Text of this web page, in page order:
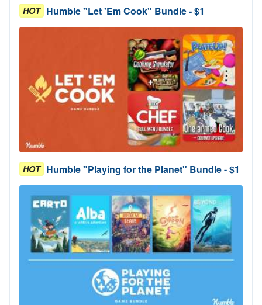
HOT Humble "Let 'Em Cook" Bundle - $1
HOT Humble "Playing for the Planet" Bundle - $1